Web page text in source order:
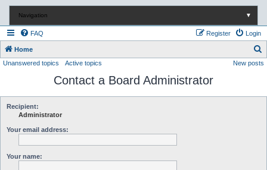
Navigation ▼
FAQ Login
Register
Home
e
Unanswered topics Active topics New posts
Contact a Board Administrator
Recipient:
Administrator
Your email address:
Your name: